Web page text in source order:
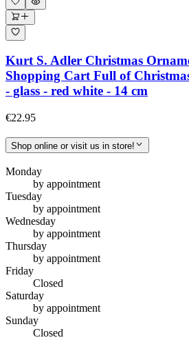
Kurt S. Adler Christmas
Shopping Cart Full of
- glass - red white - 14 cm
€22.95
Shop online or visit us in store!
Monday
by appointment
Tuesday
by appointment
Wednesday
by appointment
Thursday
by appointment
Friday
Closed
Saturday
by appointment
Sunday
Closed